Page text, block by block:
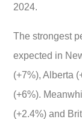
2024.
The strongest
expected in
(+7%), Alberta
(+6%).
(+2.4%) and